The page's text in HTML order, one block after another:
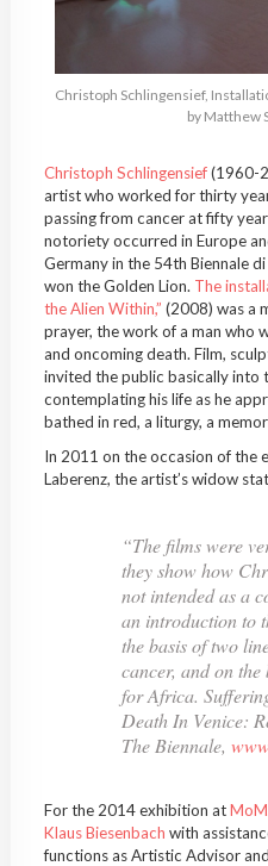
Christoph Schlingensief,
by Matthew
Christoph Schlingensief (1960-
artist who worked for thirty
passing from cancer at fifty
notoriety occurred in Europe
Germany in the 54th Biennale
won the Golden Lion. The
the Alien Within,” (2008) was a
prayer, the work of a man who
and oncoming death. Film,
invited the public basically into
contemplating his life as he
bathed in red, a liturgy, a
In 2011 on the occasion of the
Laberenz, the artist’s widow
“The films were
they show how
not intended as a
an introduction to
the basis of two
cancer, and on
for Africa.
Death In Venice:
The Biennale,
For the 2014 exhibition at
KlausBiesenbach with
functions as Artistic Advisor